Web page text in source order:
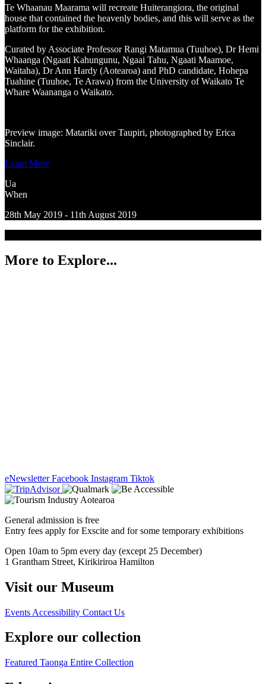
Te Whaanau Maarama will recreate Huiterangiora, the original
house that contained the heavenly bodies, and this will serve as the
platform for the exhibition.
Curated by Associate Professor Rangi Matamua (Tuuhoe), Dr Hemi
Whaanga (Ngaati Kahungunu, Ngaai Tahu, Ngaati Maamoe,
Waitaha), Dr Ann Hardy (Aotearoa) and PhD candidate, Hohepa
Tuahine (Tuuhoe, Te Arawa) from the University of Waikato Te
Whare Waananga o Waikato.
Preview image: Matariki over Taupiri, photographed by Erica
Sinclair.
Learn More
Ua
When
28th May 2019 - 11th August 2019
More to Explore...
eNewsletter Facebook Instagram Tiktok
General admission is free
Entry fees apply for Exscite and for some temporary exhibitions
Open 10am to 5pm every day (except 25 December)
1 Grantham Street, Kirikiriroa Hamilton
Visit our Museum
Events Accessibility Contact Us
Explore our collection
Featured Taonga Entire Collection